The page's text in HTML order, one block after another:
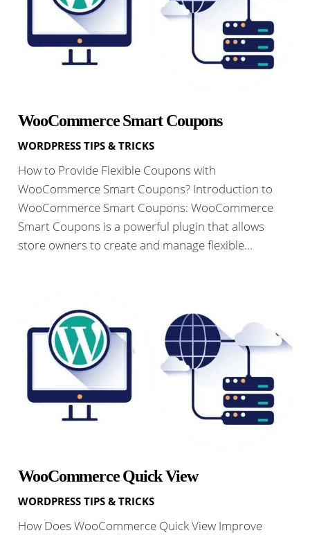
WooCommerce Smart Coupons
WORDPRESS TIPS & TRICKS
How to Provide Flexible Coupons with
WooCommerce Smart Coupons? Introduction to
WooCommerce Smart Coupons: WooCommerce
Smart Coupons is a powerful plugin that allows
store owners to create and manage flexible…
WooCommerce Quick View
WORDPRESS TIPS & TRICKS
How Does WooCommerce Quick View Improve